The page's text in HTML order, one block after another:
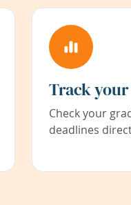
Track
Check your
deadlines